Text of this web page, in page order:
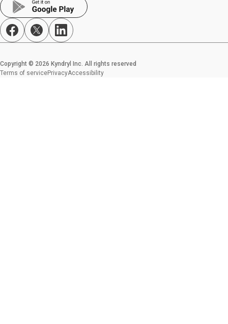
Copyright © 2026 Kyndryl Inc. All rights reserved
Terms of servicePrivacyAccessibility